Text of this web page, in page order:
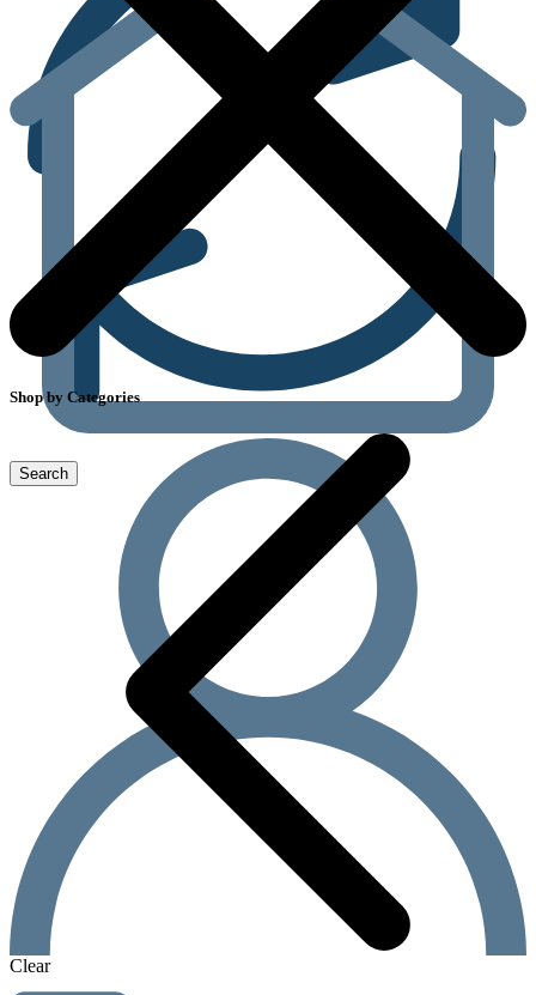
Shop by Categories
Clear